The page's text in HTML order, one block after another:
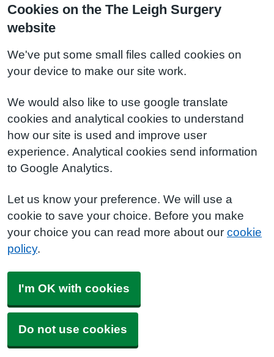
Cookies on the The Leigh Surgery
website
We've put some small files called cookies on
your device to make our site work.
We would also like to use google translate
cookies and analytical cookies to understand
how our site is used and improve user
experience. Analytical cookies send information
to Google Analytics.
Let us know your preference. We will use a
cookie to save your choice. Before you make
your choice you can read more about our cookie
policy.
I'm OK with cookies
Do not use cookies